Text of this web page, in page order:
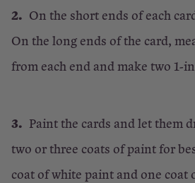
On the short ends of each
On the long ends of the card,
from each end and make two 1-
Paint the cards and let them
two or three coats of paint for
coat of white paint and one coat